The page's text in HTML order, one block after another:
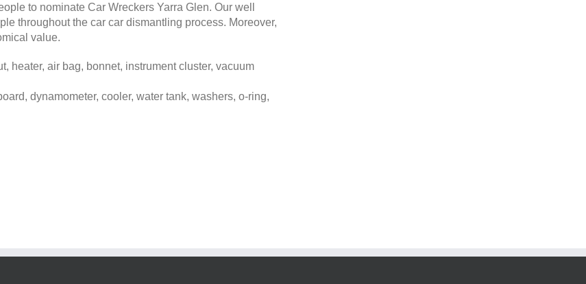
to nominate Car Wreckers Yarra Glen. Our well
throughout the car car dismantling process. Moreover,
value.
heater, air bag, bonnet, instrument cluster, vacuum
dynamometer, cooler, water tank, washers, o-ring,